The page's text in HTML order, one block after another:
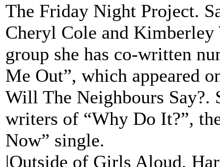
The Friday Night Project.
Cheryl Cole and
group she has co-written
Me Out”, which appeared
Will The Neighbours Say?.
writers of “Why Do It?”,
Now” single.
|Outside of Girls Aloud,